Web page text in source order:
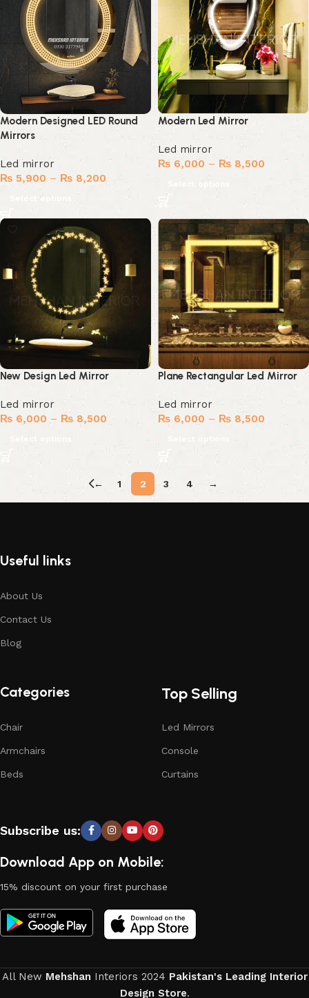
Modern Designed LED Round
Mirrors
Led mirror
₨ 5,900 – ₨ 8,200
Select options
Modern Led Mirror
Led mirror
₨ 6,000 – ₨ 8,500
Select options
New Design Led Mirror
Led mirror
₨ 6,000 – ₨ 8,500
Plane Rectangular Led Mirror
Led mirror
₨ 6,000 – ₨ 8,500
← 1 2 3 4 →
Useful links
About Us
Contact Us
Blog
Categories
Chair
Armchairs
Beds
Top Selling
Led Mirrors
Console
Curtains
Subscribe us:
Download App on Mobile:
15% discount on your first purchase
All New Mehshan Interiors 2024 Pakistan's Leading Interior
Design Store.